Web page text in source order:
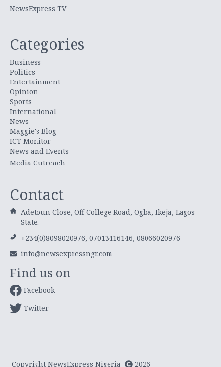
NewsExpress TV
Categories
Business
Politics
Entertainment
Opinion
Sports
International
News
Maggie's Blog
ICT Monitor
News and Events
Media Outreach
Contact
Adetoun Close, Off College Road, Ogba, Ikeja, Lagos
State.
+234(0)8098020976, 07013416146, 08066020976
info@newsexpressngr.com
Find us on
Facebook
Twitter
Copyright NewsExpress Nigeria 2026